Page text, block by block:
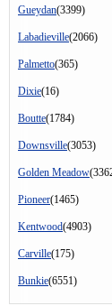
Gueydan(3399)
Labadieville(2066)
Palmetto(365)
Dixie(16)
Boutte(1784)
Downsville(3053)
Golden Meadow
Pioneer(1465)
Kentwood(4903)
Carville(175)
Bunkie(6551)